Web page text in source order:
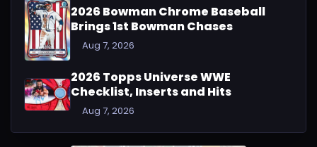
2026 Bowman Chrome Baseball
Brings 1st Bowman Chases
Aug 7, 2026
2026 Topps Universe WWE
Checklist, Inserts and Hits
Aug 7, 2026